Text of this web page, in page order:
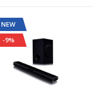
NEW
-9%